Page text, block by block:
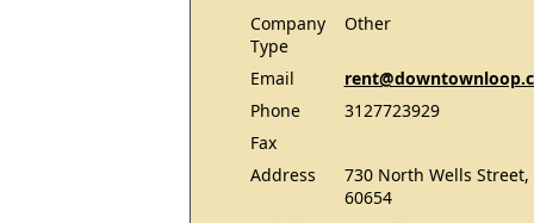
Company
Type
Other
Email
Phone
3127723929
Fax
Address
730 North Wells
60654